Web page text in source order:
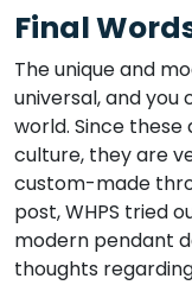
Final
The unique and
universal, and
world. Since
culture, they are
custom-made
post, WHPS tried
modern pendant
thoughts